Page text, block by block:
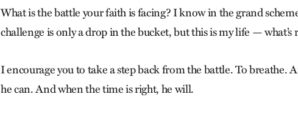
What is the battle your faith is facing? I know in the grand
challenge is only a drop in the bucket, but this is my life — what’s
I encourage you to take a step back from the battle. To breathe.
he can. And when the time is right, he will.